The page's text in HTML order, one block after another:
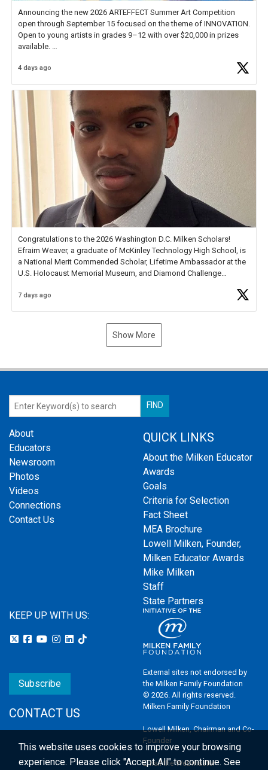
Announcing the new 2026 ARTEFFECT Summer Art Competition
open through September 15 focused on the theme of INNOVATION.
Open to young artists in grades 9–12 with over $20,000 in prizes
available.
Check out more than 40 Unsung Heroes for creative inspiration and
4 days ago
Congratulations to the 2026 Washington D.C. Milken Scholars!
Efraim Weaver, a graduate of McKinley Technology High School, is
a National Merit Commended Scholar, Lifetime Ambassador at the
U.S. Holocaust Memorial Museum, and Diamond Challenge
7 days ago
Show More
About
Educators
Newsroom
Photos
Videos
Connections
Contact Us
QUICK LINKS
About the Milken Educator
Awards
Goals
Criteria for Selection
Fact Sheet
MEA Brochure
Lowell Milken, Founder,
Milken Educator Awards
Mike Milken
Staff
State Partners
KEEP UP WITH US:
Subscribe
CONTACT US
External sites not endorsed by
the Milken Family Foundation
© 2026. All rights reserved.
Milken Family Foundation
Lowell Milken, Chairman and Co-
Founder
Email the Webmaster
This website uses cookies to improve your browsing
experience. Please click "Accept All" to continue. See